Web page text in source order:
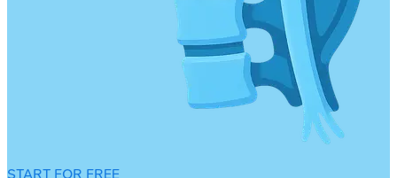
START FOR FREE